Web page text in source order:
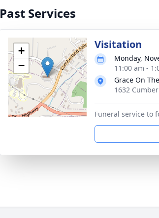
Past Services
+
−
Visitation
Monday,
11:00 am -
Grace On
1632
Funeral service to